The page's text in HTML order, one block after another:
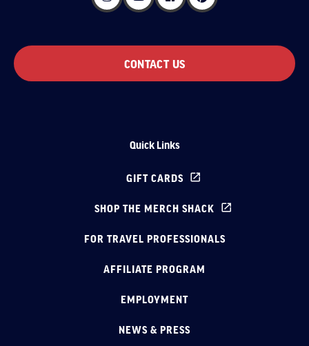
CONTACT US
Quick Links
GIFT CARDS
SHOP THE MERCH SHACK
FOR TRAVEL PROFESSIONALS
AFFILIATE PROGRAM
EMPLOYMENT
NEWS & PRESS